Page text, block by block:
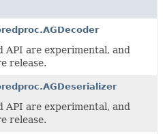
API are experimental, and
release.
API are experimental, and
release.